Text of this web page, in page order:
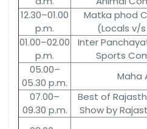
12.30–01.00
p.m.
Matka phod
(Locals v/
01.00–02.00
p.m.
Inter
Sports
05.00–
05.30 p.m.
Maha
07.00–
09.30 p.m.
Best of
Show by